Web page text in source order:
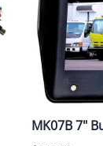
MK07B 7"